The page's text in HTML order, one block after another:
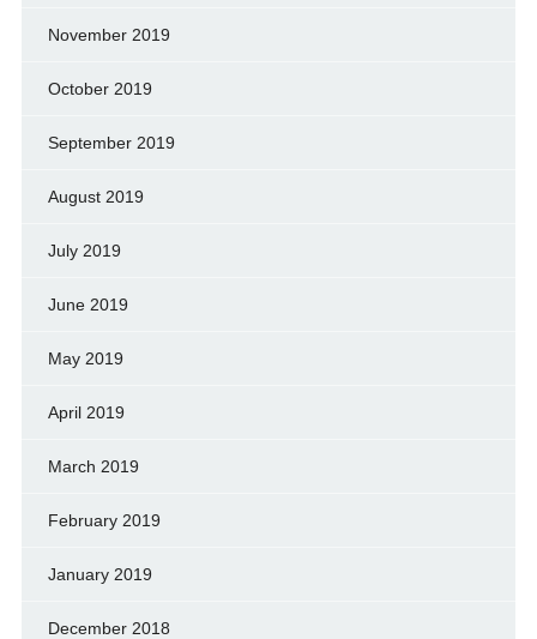
November 2019
October 2019
September 2019
August 2019
July 2019
June 2019
May 2019
April 2019
March 2019
February 2019
January 2019
December 2018